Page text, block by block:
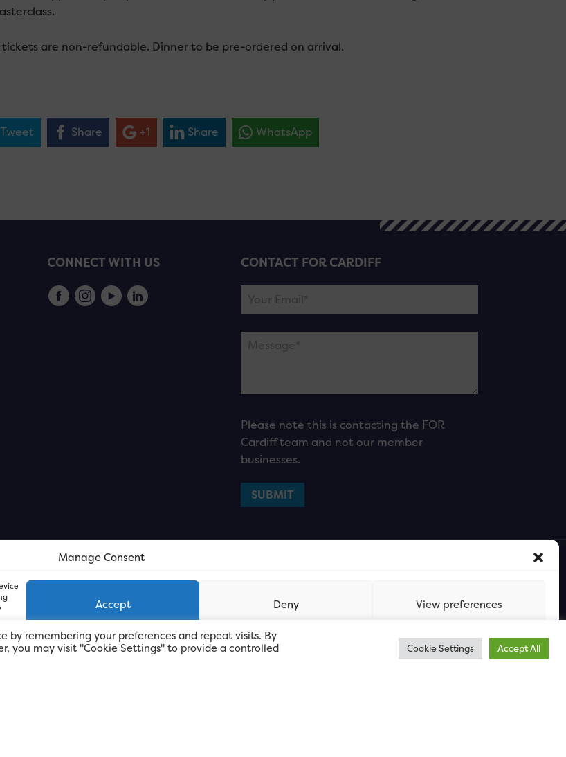
Manage Consent
Accept Deny View preferences
are non-refundable. Dinner to be pre-ordered on arrival.
Tweet Share +1 Share WhatsApp
CONNECT WITH US CONTACT FOR CARDIFF
Please note this is contacting the FOR
Cardiff team and not our member
businesses.
by remembering your preferences and repeat visits. By
you may visit "Cookie Settings" to provide a controlled
Cookie Settings Accept All